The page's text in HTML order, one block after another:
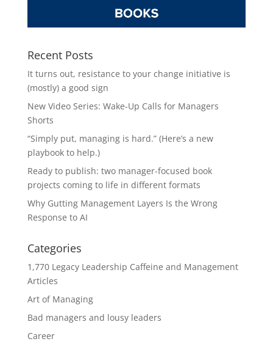
Recent Posts
It turns out, resistance to your change initiative is
(mostly) a good sign
New Video Series: Wake-Up Calls for Managers
Shorts
“Simply put, managing is hard.” (Here’s a new
playbook to help.)
Ready to publish: two manager-focused book
projects coming to life in different formats
Why Gutting Management Layers Is the Wrong
Response to AI
Categories
1,770 Legacy Leadership Caffeine and Management
Articles
Art of Managing
Bad managers and lousy leaders
Career